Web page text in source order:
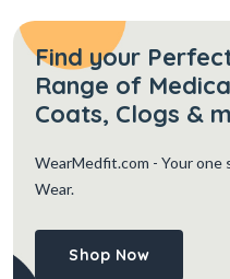
Find your
Range of
Coats, Clogs &
WearMedfit.com - Your one
Wear.
Shop Now